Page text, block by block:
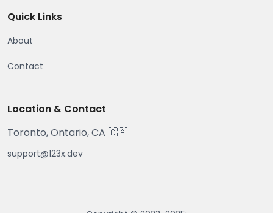
Quick Links
About
Contact
Location & Contact
Toronto, Ontario, CA 🇨🇦
support@123x.dev